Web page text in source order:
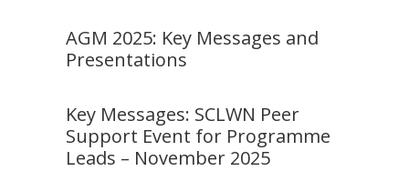
AGM 2025: Key Messages and
Presentations
Key Messages: SCLWN Peer
Support Event for Programme
Leads – November 2025